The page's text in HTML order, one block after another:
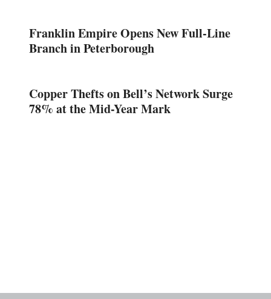
Franklin Empire Opens New Full-Line
Branch in Peterborough
Copper Thefts on Bell’s Network Surge
78% at the Mid-Year Mark